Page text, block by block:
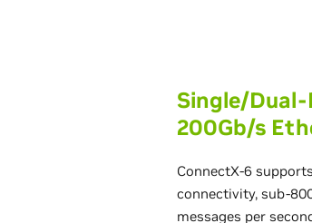
Single/
200Gb/s
ConnectX-6
connectivity, sub-
messages per